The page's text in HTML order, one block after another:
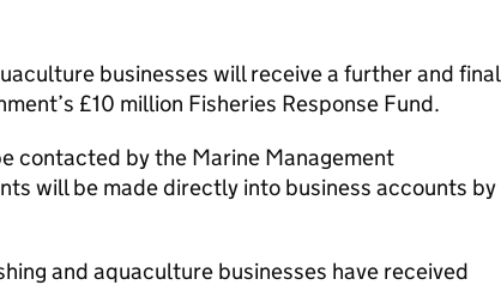
businesses will receive a further and final
£10 million Fisheries Response Fund.
contacted by the Marine Management
will be made directly into business accounts by
and aquaculture businesses have received